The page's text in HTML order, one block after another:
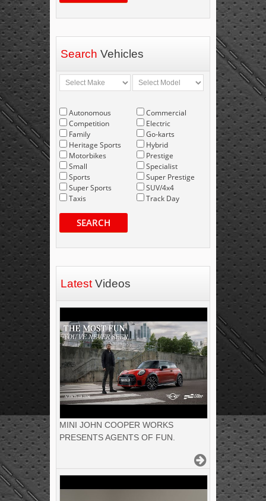
Search Vehicles
Autonomous
Competition
Family
Heritage Sports
Motorbikes
Small
Sports
Super Sports
Taxis
Commercial
Electric
Go-karts
Hybrid
Prestige
Specialist
Super Prestige
SUV/4x4
Track Day
SEARCH
Latest Videos
MINI JOHN COOPER WORKS
PRESENTS AGENTS OF FUN.